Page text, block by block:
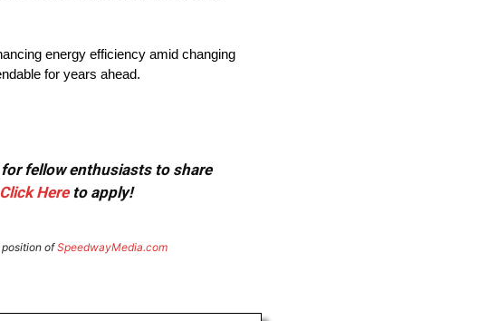
energy efficiency amid changing
for years ahead.
fellow enthusiasts to share
Click Hereto apply!
position ofSpeedwayMedia.com